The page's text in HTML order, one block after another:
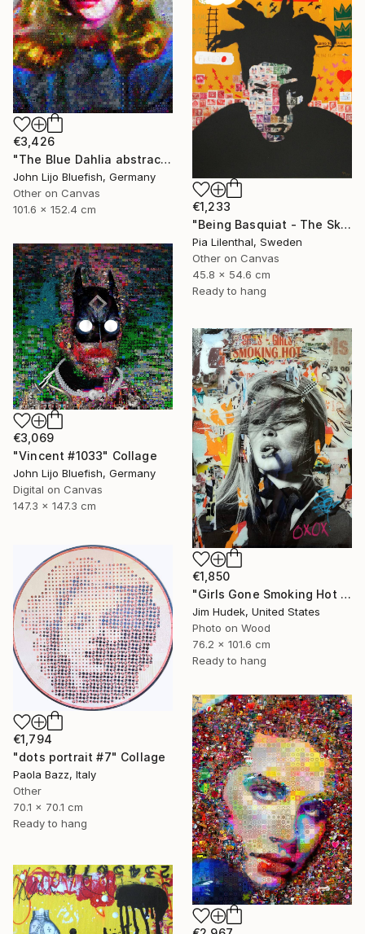
€3,426
"The Blue Dahlia abstract Collage" Collage
John Lijo Bluefish, Germany
Other on Canvas
101.6 x 152.4 cm
€1,233
"Being Basquiat - The Sky is the Limit" Collage
Pia Lilenthal, Sweden
Other on Canvas
45.8 x 54.6 cm
Ready to hang
€3,069
"Vincent #1033" Collage
John Lijo Bluefish, Germany
Digital on Canvas
147.3 x 147.3 cm
€1,850
"Girls Gone Smoking Hot Wild" Collage
Jim Hudek, United States
Photo on Wood
76.2 x 101.6 cm
Ready to hang
€1,794
"dots portrait #7" Collage
Paola Bazz, Italy
Other
70.1 x 70.1 cm
Ready to hang